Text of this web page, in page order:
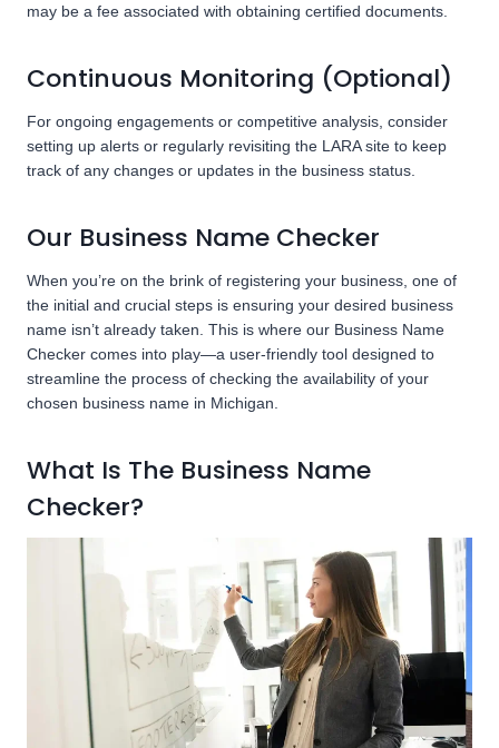
may be a fee associated with obtaining certified documents.
Continuous Monitoring (Optional)
For ongoing engagements or competitive analysis, consider
setting up alerts or regularly revisiting the LARA site to keep
track of any changes or updates in the business status.
Our Business Name Checker
When you’re on the brink of registering your business, one of
the initial and crucial steps is ensuring your desired business
name isn’t already taken. This is where our Business Name
Checker comes into play—a user-friendly tool designed to
streamline the process of checking the availability of your
chosen business name in Michigan.
What Is The Business Name
Checker?